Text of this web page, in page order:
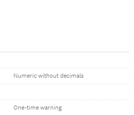
Numeric without decimals
One-time warning